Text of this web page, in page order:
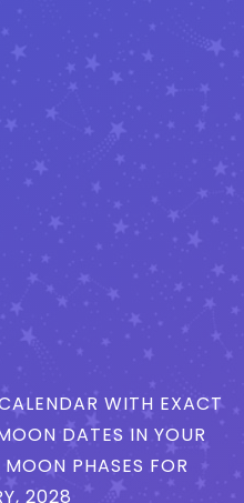
WITH EXACT
DATES IN YOUR
PHASES FOR
2028